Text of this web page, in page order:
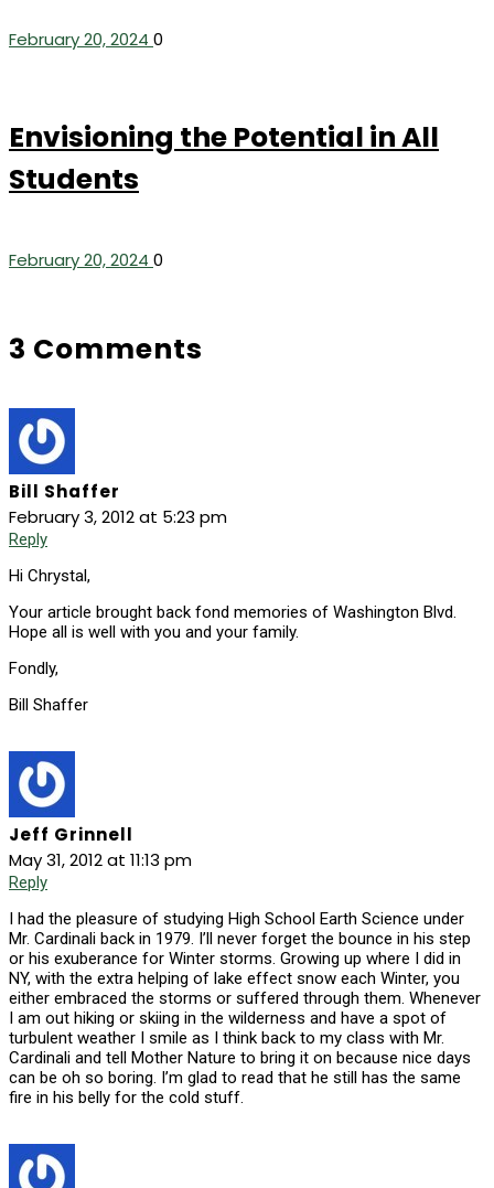
February 20, 2024 0
Envisioning the Potential in All
Students
February 20, 2024 0
3 Comments
Bill Shaffer
February 3, 2012 at 5:23 pm
Reply
Hi Chrystal,
Your article brought back fond memories of Washington Blvd.
Hope all is well with you and your family.
Fondly,
Bill Shaffer
Jeff Grinnell
May 31, 2012 at 11:13 pm
Reply
I had the pleasure of studying High School Earth Science under
Mr. Cardinali back in 1979. I’ll never forget the bounce in his step
or his exuberance for Winter storms. Growing up where I did in
NY, with the extra helping of lake effect snow each Winter, you
either embraced the storms or suffered through them. Whenever
I am out hiking or skiing in the wilderness and have a spot of
turbulent weather I smile as I think back to my class with Mr.
Cardinali and tell Mother Nature to bring it on because nice days
can be oh so boring. I’m glad to read that he still has the same
fire in his belly for the cold stuff.